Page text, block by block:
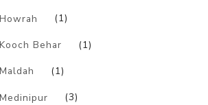
Howrah (1)
Kooch Behar (1)
Maldah (1)
Medinipur (3)